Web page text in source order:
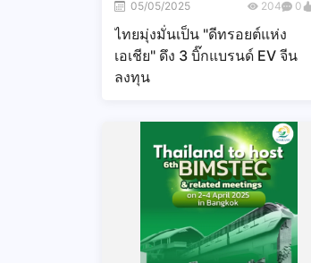
05/05/2025 204 0
ไทยมุ่งมั่นเป็น "ดีทรอยต์แห่ง
เอเชีย" ดึง 3 บิ๊กแบรนด์ EV จีน
ลงทุน